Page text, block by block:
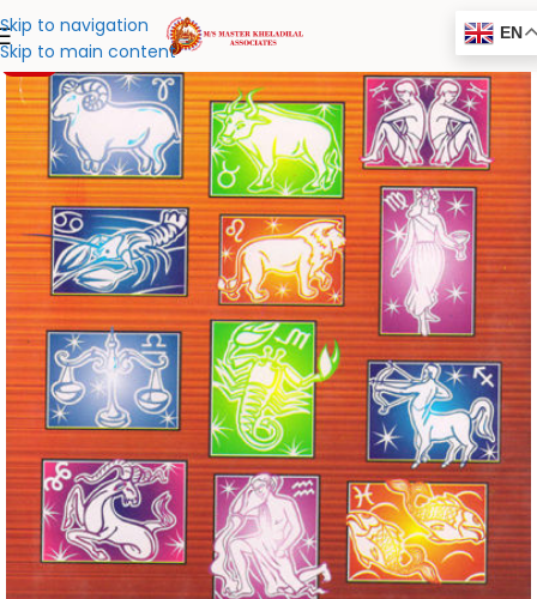
Skip to navigation
Skip to main content
EN
-20%